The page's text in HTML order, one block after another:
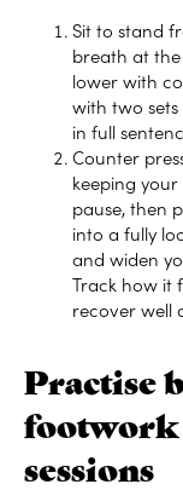
Sit to stand
breath at the
lower with
with two
in full
Counter
keeping
pause, then
into a fully
and widen
Track how it
recover well
Practise
sessions